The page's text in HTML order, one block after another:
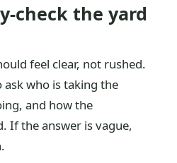
check the yard
feel clear, not rushed.
ask who is taking the
and how the
If the answer is vague,